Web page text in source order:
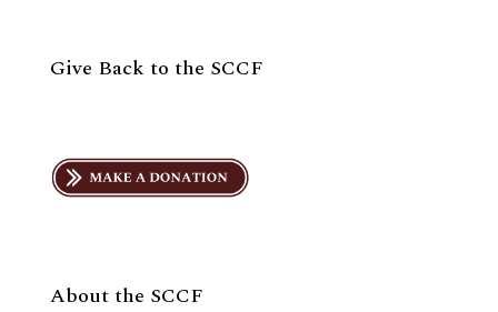
Give Back to the SCCF
About the SCCF